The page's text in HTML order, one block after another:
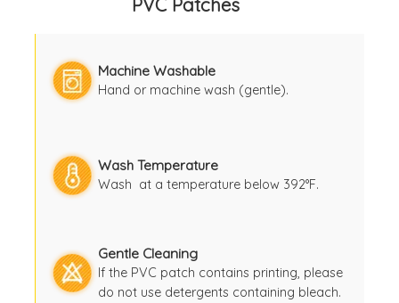
PVC Patches
Machine Washable
Hand or machine wash (gentle).
Wash Temperature
Wash at a temperature below 392°F.
Gentle Cleaning
If the PVC patch contains printing, please
do not use detergents containing bleach.